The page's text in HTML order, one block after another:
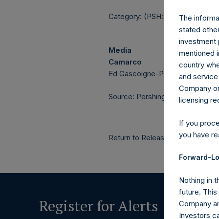
Category:
Media
Camarco
Ed Gascoigne-Pees / Julia
Source: Pershing Square
Return to Releases
Register for Alerts
The
stated
investment
mentioned
country
and
Company
licensing
If you
you have
Forward-
Nothing in
future.
Company
Investors